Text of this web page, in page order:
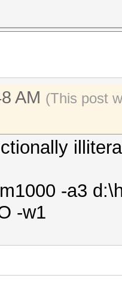
AM (This post
-a3
-w1